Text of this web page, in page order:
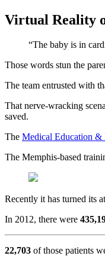
Virtual Reality
“The baby is in
Those words stun the
The team entrusted with
That nerve-wracking
saved.
The Medical Education &
The Memphis-based
Recently it has turned its
In 2012, there were
22,703 of those patients